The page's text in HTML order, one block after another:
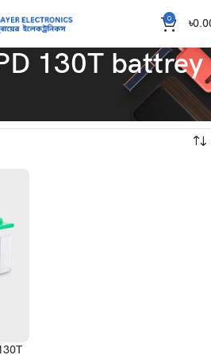
0 ৳
130T battrey
HPD 130T battrey”